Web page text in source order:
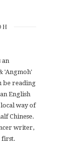
an
'Angmoh'
be reading
English
way of
Chinese.
writer,
first.